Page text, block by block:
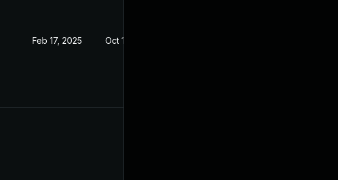
Feb 17, 2025 Oct 14, 2021